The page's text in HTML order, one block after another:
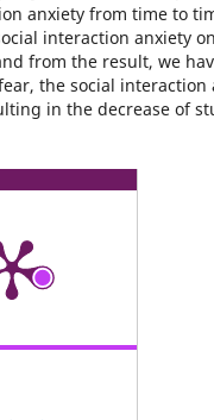
anxiety from time to
interaction anxiety
from the result, we
the social interaction
in the decrease of